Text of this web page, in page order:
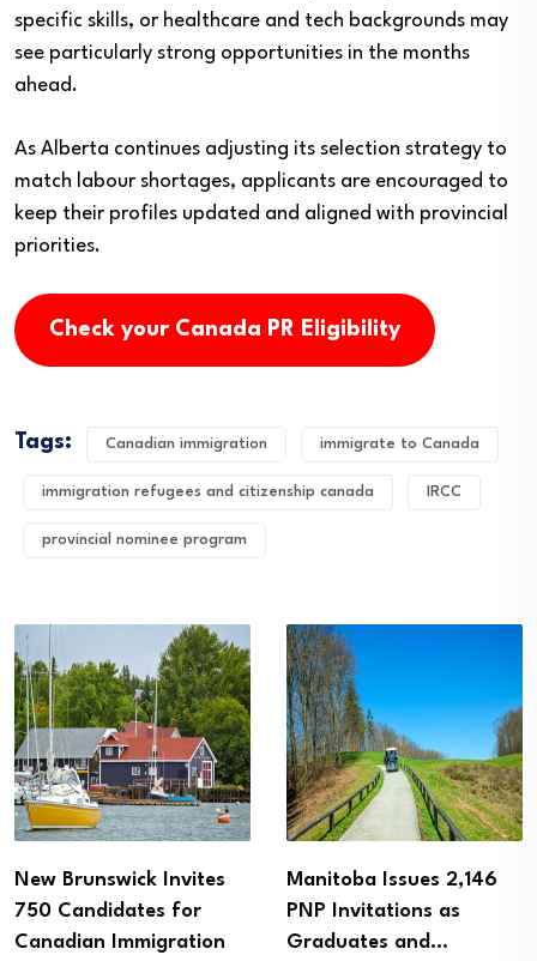
specific skills, or healthcare and tech backgrounds may
see particularly strong opportunities in the months
ahead.
As Alberta continues adjusting its selection strategy to
match labour shortages, applicants are encouraged to
keep their profiles updated and aligned with provincial
priorities.
Check your Canada PR Eligibility
Tags: Canadian immigration immigrate to Canada
immigration refugees and citizenship canada IRCC
provincial nominee program
Manitoba Issues 2,146
PNP Invitations as
Graduates and…
Alberta PNP
More Than 1,100
Candidates…